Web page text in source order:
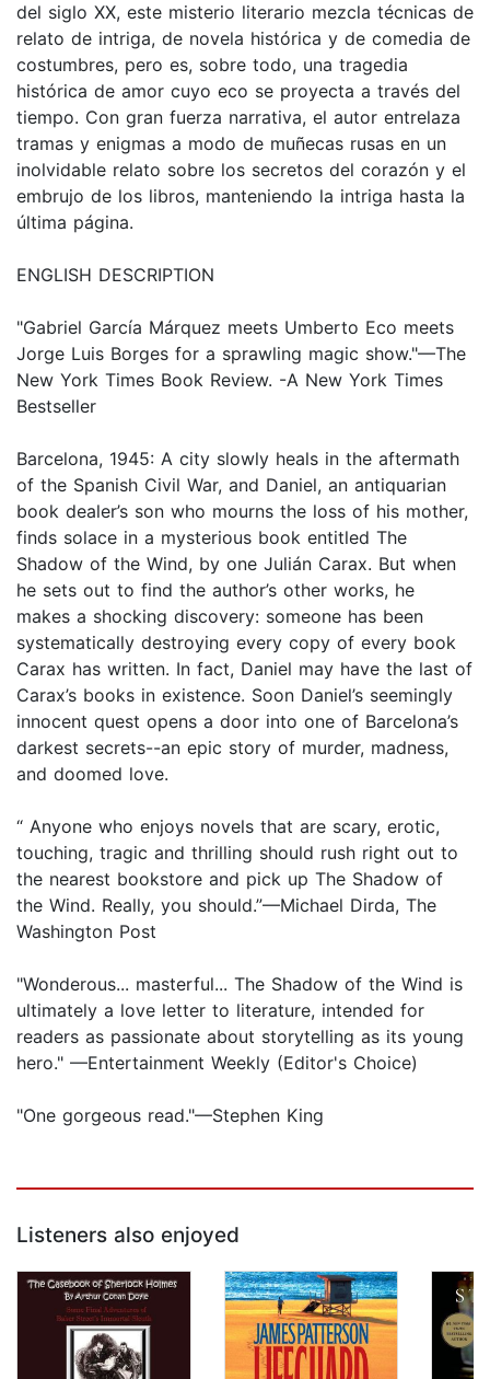
del siglo XX, este misterio literario mezcla técnicas de
relato de intriga, de novela histórica y de comedia de
costumbres, pero es, sobre todo, una tragedia
histórica de amor cuyo eco se proyecta a través del
tiempo. Con gran fuerza narrativa, el autor entrelaza
tramas y enigmas a modo de muñecas rusas en un
inolvidable relato sobre los secretos del corazón y el
embrujo de los libros, manteniendo la intriga hasta la
última página.
ENGLISH DESCRIPTION
"Gabriel García Márquez meets Umberto Eco meets
Jorge Luis Borges for a sprawling magic show."—The
New York Times Book Review. -A New York Times
Bestseller
Barcelona, 1945: A city slowly heals in the aftermath
of the Spanish Civil War, and Daniel, an antiquarian
book dealer’s son who mourns the loss of his mother,
finds solace in a mysterious book entitled The
Shadow of the Wind, by one Julián Carax. But when
he sets out to find the author’s other works, he
makes a shocking discovery: someone has been
systematically destroying every copy of every book
Carax has written. In fact, Daniel may have the last of
Carax’s books in existence. Soon Daniel’s seemingly
innocent quest opens a door into one of Barcelona’s
darkest secrets--an epic story of murder, madness,
and doomed love.
“ Anyone who enjoys novels that are scary, erotic,
touching, tragic and thrilling should rush right out to
the nearest bookstore and pick up The Shadow of
the Wind. Really, you should.”—Michael Dirda, The
Washington Post
"Wonderous... masterful... The Shadow of the Wind is
ultimately a love letter to literature, intended for
readers as passionate about storytelling as its young
hero." —Entertainment Weekly (Editor's Choice)
"One gorgeous read."—Stephen King
Listeners also enjoyed